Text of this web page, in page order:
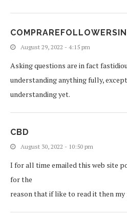
August 29, 2022 - 4:15 pm
Asking questions are in fact
understanding anything fully,
understanding yet.
CBD
August 30, 2022 - 10:50 pm
I for all time emailed this web site
for the
reason that if like to read it then